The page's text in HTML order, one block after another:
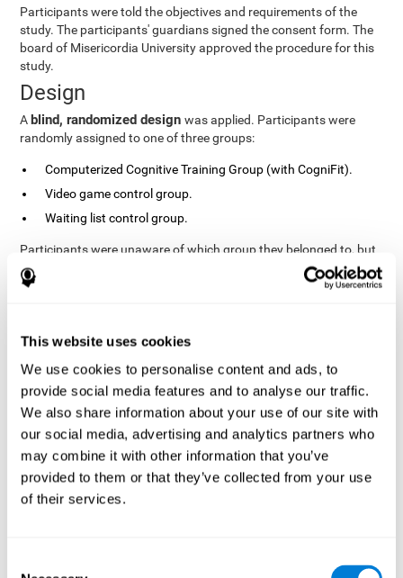
This website uses cookies
We use cookies to personalise content and ads, to
provide social media features and to analyse our traffic.
We also share information about your use of our site with
our social media, advertising and analytics partners who
may combine it with other information that you’ve
provided to them or that they’ve collected from your use
of their services.
Participants were told the objectives and requirements of the
study. The participants' guardians signed the consent form. The
board of Misericordia University approved the procedure for this
study.
Design
A blind, randomized designwas applied. Participants were
randomly assigned to one of three groups:
Computerized Cognitive Training Group (with CogniFit).
Video game control group.
Waiting list control group.
Participants were unaware of which group they belonged to, but
the researchers did possess this information. In fact, the
activities of the video game control group were designed to
in both groups.
Process
The TONI-3 (Test of Non-verbal Intelligence, third edition) was
used to evaluate theglobal intelligence levelof each one of the
participants.
A neuropsychological evaluationusingCogniFit cognitive
assessment . To avoid adaptation, the CogniFit tool
automatically applies different versions of stimuli and tasks for
but in different rooms each. The interventions lasted
10 weeks